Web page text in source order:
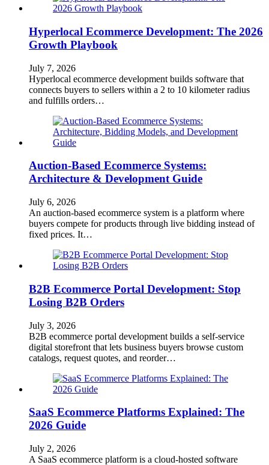
Hyperlocal Ecommerce Development: The 2026
Growth Playbook
July 7, 2026
Hyperlocal ecommerce development builds software that
connects buyers to sellers within a 2 to 10 kilometer radius
and fulfills orders…
Auction-Based Ecommerce Systems:
Architecture & Development Guide
July 6, 2026
An auction-based ecommerce system is a platform where
buyers compete for products through live bidding instead of
fixed prices. It…
B2B Ecommerce Portal Development: Stop
Losing B2B Orders
July 3, 2026
B2B ecommerce portal development builds a self-service
digital storefront that lets business buyers browse custom
catalogs, request quotes, and reorder…
SaaS Ecommerce Platforms Explained: The
2026 Guide
July 2, 2026
A SaaS ecommerce platform is a cloud-hosted software